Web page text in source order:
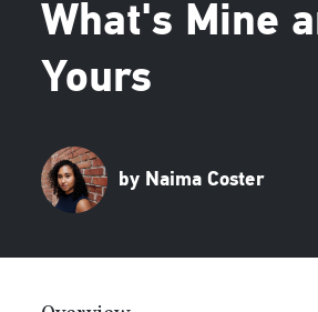
What's Mine
Yours
by Naima Coster